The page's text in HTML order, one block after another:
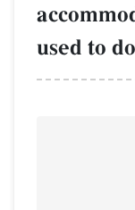
used to